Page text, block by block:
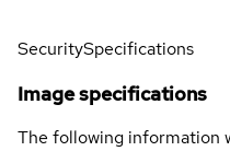
SecuritySpecifications
Image specifications
The following information